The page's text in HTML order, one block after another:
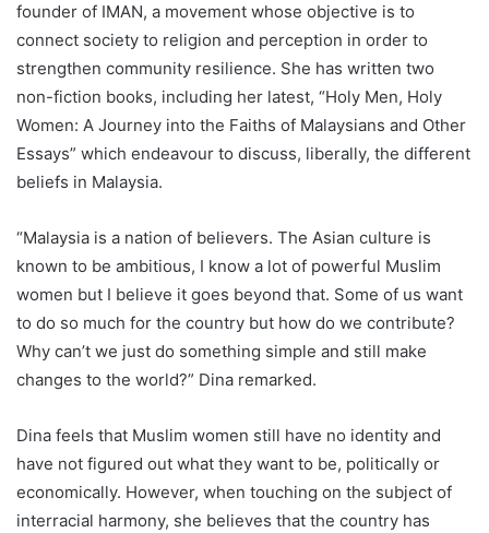
founder of IMAN, a movement whose objective is to
connect society to religion and perception in order to
strengthen community resilience. She has written two
non-fiction books, including her latest, “Holy Men, Holy
Women: A Journey into the Faiths of Malaysians and Other
Essays” which endeavour to discuss, liberally, the different
beliefs in Malaysia.
“Malaysia is a nation of believers. The Asian culture is
known to be ambitious, I know a lot of powerful Muslim
women but I believe it goes beyond that. Some of us want
to do so much for the country but how do we contribute?
Why can’t we just do something simple and still make
changes to the world?” Dina remarked.
Dina feels that Muslim women still have no identity and
have not figured out what they want to be, politically or
economically. However, when touching on the subject of
interracial harmony, she believes that the country has